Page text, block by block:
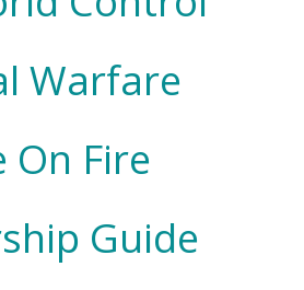
Warfare
On Fire
Guide